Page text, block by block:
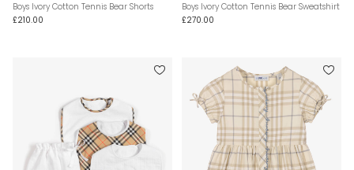
Boys Ivory Cotton Tennis Bear Shorts
£210.00
Boys Ivory Cotton Tennis Bear Sweatshirt
£270.00